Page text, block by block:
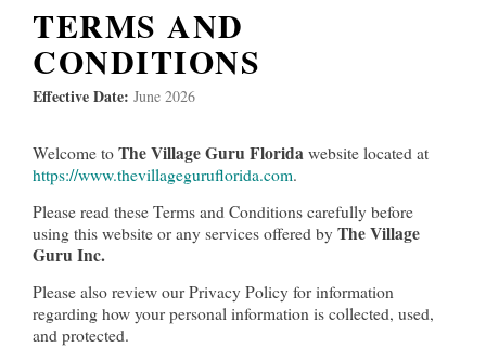
TERMS AND
CONDITIONS
Effective Date: June 2026
Welcome to The Village Guru Florida website located at
https://www.thevillageguruflorida.com.
Please read these Terms and Conditions carefully before
using this website or any services offered by The Village
Guru Inc.
Please also review our Privacy Policy for information
regarding how your personal information is collected, used,
and protected.